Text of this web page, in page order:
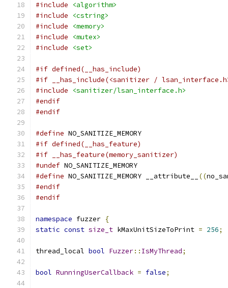
#include
<algorithm>
#include
<cstring>
#include
<memory>
#include
<mutex>
#include
<set>
#if defined(__has_include)
#if __has_include(<sanitizer /
#include
<sanitizer/lsan_interface.h>
#endif
#endif
#define NO_SANITIZE_MEMORY
#if defined(__has_feature)
#if __has_feature(memory_sanitizer)
#undef NO_SANITIZE_MEMORY
#define NO_SANITIZE_MEMORY __attribute__ ((
#endif
#endif
namespace fuzzer {
static const size_t kMaxUnitSizeToPrint = 256;
thread_local bool Fuzzer:: IsMyThread;
bool RunningUserCallback = false;